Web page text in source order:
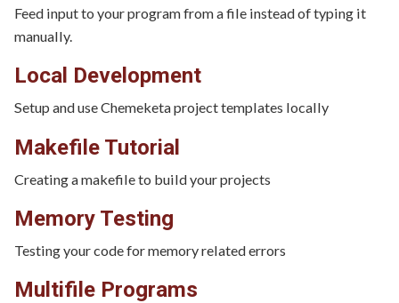
Feed input to your program from a file instead of typing it
manually.
Local Development
Setup and use Chemeketa project templates locally
Makefile Tutorial
Creating a makefile to build your projects
Memory Testing
Testing your code for memory related errors
Multifile Programs